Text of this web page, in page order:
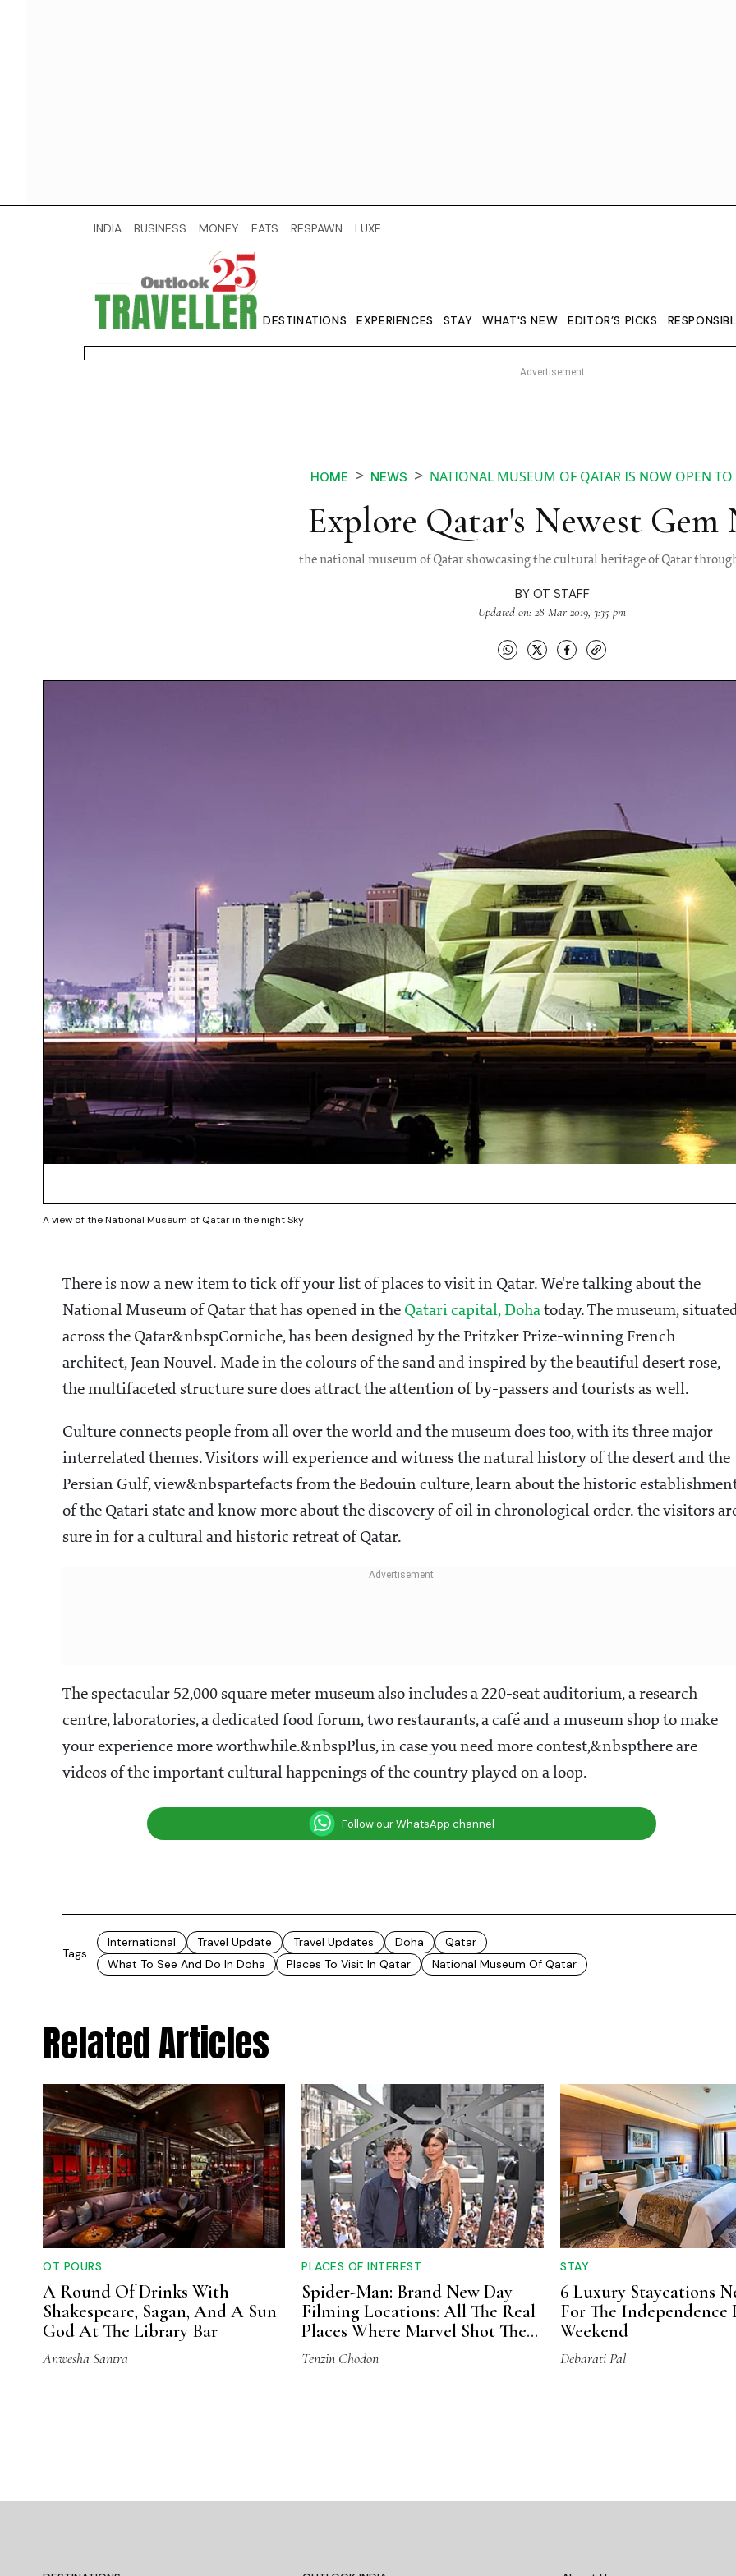
INDIA BUSINESS MONEY EATS RESPAWN LUXE
DESTINATIONS EXPERIENCES STAY WHAT'S NEW EDITOR’S PICKS
HOME NEWS NATIONAL MUSEUM OF QATAR IS NOW OPEN TO
Explore Qatar's Newest Gem
the national museum of Qatar showcasing the cultural heritage of Qatar
BY OT STAFF
Updated on: 28 Mar 2019, 3:35 pm
A view of the National Museum of Qatar in the night Sky
There is now a new item to tick off your list of places to visit in Qatar. We're talking about the
National Museum of Qatar that has opened in the Qatari capital, Doha today. The museum,
across the Qatar&nbspCorniche, has been designed by the Pritzker Prize-winning French
architect, Jean Nouvel. Made in the colours of the sand and inspired by the beautiful desert rose,
the multifaceted structure sure does attract the attention of by-passers and tourists as well.
Culture connects people from all over the world and the museum does too, with its three major
interrelated themes. Visitors will experience and witness the natural history of the desert and the
Persian Gulf, view&nbspartefacts from the Bedouin culture, learn about the historic
of the Qatari state and know more about the discovery of oil in chronological order. the visitors
sure in for a cultural and historic retreat of Qatar.
The spectacular 52,000 square meter museum also includes a 220-seat auditorium, a research
centre, laboratories, a dedicated food forum, two restaurants, a café and a museum shop to make
your experience more worthwhile.&nbspPlus, in case you need more contest,&nbspthere are
videos of the important cultural happenings of the country played on a loop.
Follow our WhatsApp channel
Tags
International Travel Update Travel Updates Doha
Qatar
What To See And Do In Doha
Places To Visit In Qatar National Museum Of Qatar
Related Articles
OT POURS
A Round Of Drinks With
Shakespeare, Sagan, And A Sun
God At The Library Bar
Anwesha Santra
PLACES OF INTEREST
Spider-Man: Brand New Day
Filming Locations: All The Real
Places Where Marvel Shot The
Movie
Tenzin Chodon
STAY
6 Luxury Staycations
For The Independence
Weekend
Debarati Pal